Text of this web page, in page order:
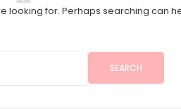
looking for. Perhaps searching can
SEARCH